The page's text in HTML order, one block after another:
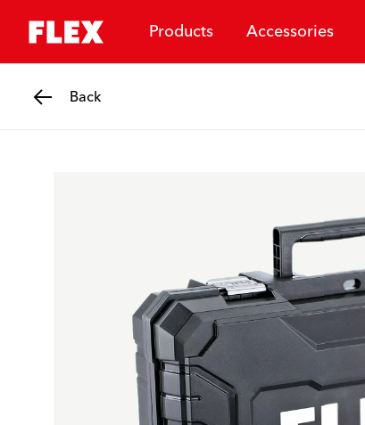
Products Accessories
Back